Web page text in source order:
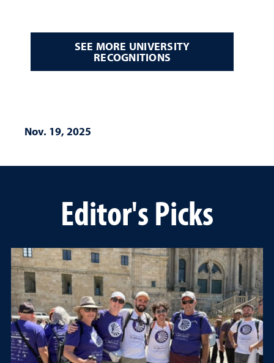
SEE MORE UNIVERSITY
RECOGNITIONS
Nov. 19, 2025
Editor's Picks